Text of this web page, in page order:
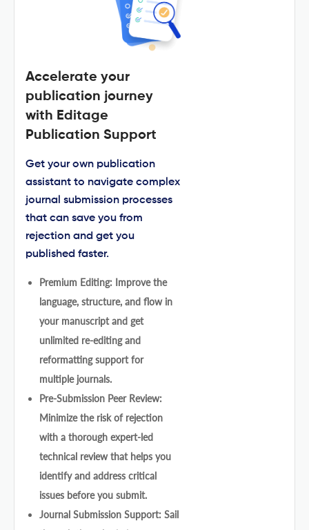
Accelerate your
publication journey
with Editage
Publication Support
Get your own publication
assistant to navigate complex
journal submission processes
that can save you from
rejection and get you
published faster.
Premium Editing: Improve the
language, structure, and flow in
your manuscript and get
unlimited re-editing and
reformatting support for
multiple journals.
Pre-Submission Peer Review:
Minimize the risk of rejection
with a thorough expert-led
technical review that helps you
identify and address critical
issues before you submit.
Journal Submission Support: Sail